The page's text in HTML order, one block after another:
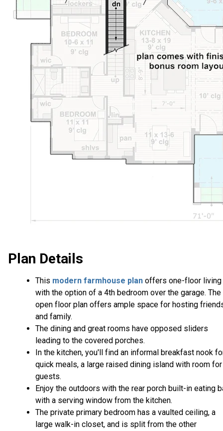
Plan Details
This modern farmhouse plan offers one-floor living
with the option of a 4th bedroom over the garage. The
open floor plan offers ample space for hosting
and family.
The dining and great rooms have opposed sliders
leading to the covered porches.
In the kitchen, you'll find an informal breakfast nook
quick meals, a large raised dining island with room
guests.
Enjoy the outdoors with the rear porch built-in eating
with a serving window from the kitchen.
The private primary bedroom has a vaulted ceiling, a
large walk-in closet, and is split from the other